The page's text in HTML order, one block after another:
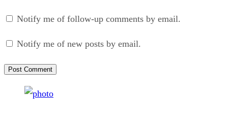
Notify me of follow-up comments by email.
Notify me of new posts by email.